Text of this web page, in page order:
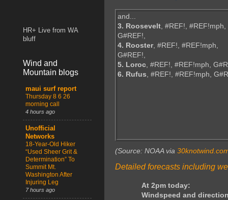
and...
3. Roosevelt, #REF!, #REF!mph,
G#REF!,
4. Rooster, #REF!, #REF!mph,
G#REF!,
5. Loroc, #REF!, #REF!mph,
6. Rufus, #REF!, #REF!mph,
(Source: NOAA via
Detailed forecasts including
At 2pm today:
Windspeed and
HR+ Live from WA
bluff
Wind and
Mountain blogs
maui surf report
Thursday 8 6 26
morning call
4 hours ago
Unofficial
Networks
18-Year-Old Hiker
“Used Sheer Grit &
Determination” To
Summit Mt.
Washington After
Injuring Leg
7 hours ago